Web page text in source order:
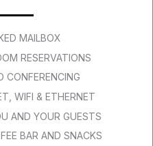
MAILBOX
RESERVATIONS
CONFERENCING
WIFI & ETHERNET
AND YOUR GUESTS
BAR AND SNACKS